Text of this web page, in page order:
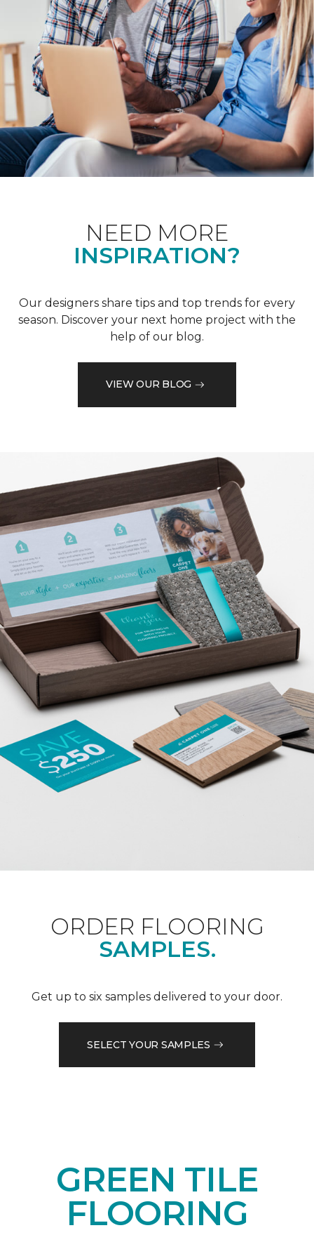
NEED MORE
INSPIRATION?
Our designers share tips and top trends for every
season. Discover your next home project with the
help of our blog.
VIEW OUR BLOG
ORDER FLOORING
SAMPLES.
Get up to six samples delivered to your door.
SELECT YOUR SAMPLES
GREEN TILE
FLOORING